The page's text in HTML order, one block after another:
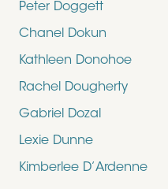
Peter Doggett
Chanel Dokun
Kathleen Donohoe
Rachel Dougherty
Gabriel Dozal
Lexie Dunne
Kimberlee D’Ardenne